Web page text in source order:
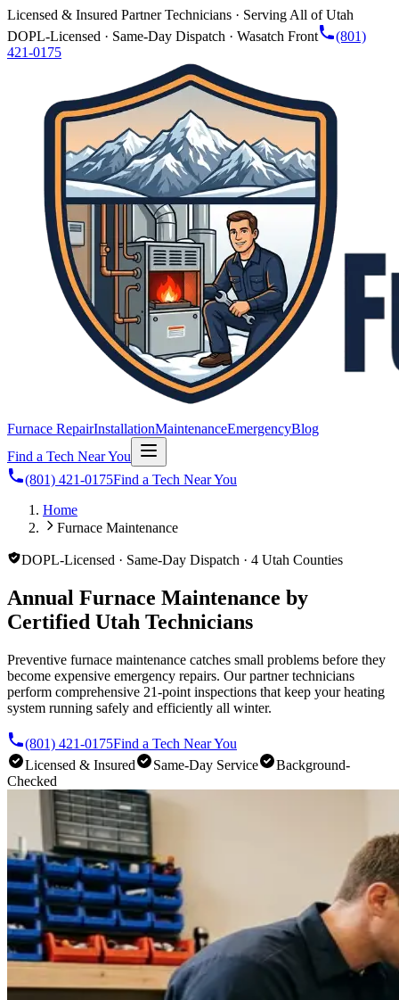
Licensed & Insured Partner Technicians · Serving All of Utah
DOPL-Licensed · Same-Day Dispatch · Wasatch Front
(801)
421-0175
Furnace RepairInstallationMaintenanceEmergencyBlog
Find a Tech Near You
(801) 421-0175Find a Tech Near You
Home
Furnace Maintenance
DOPL-Licensed · Same-Day Dispatch · 4 Utah Counties
Annual Furnace Maintenance by
Certified Utah Technicians
Preventive furnace maintenance catches small problems before they
become expensive emergency repairs. Our partner technicians
perform comprehensive 21-point inspections that keep your heating
system running safely and efficiently all winter.
(801) 421-0175Find a Tech Near You
Licensed & Insured
Same-Day Service
Background-
Checked